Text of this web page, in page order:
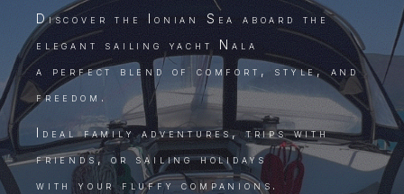
Discover the Ionian Sea aboard the
elegant sailing yacht Nala
a perfect blend of comfort, style, and
freedom.
Ideal family adventures, trips with
friends, or sailing holidays
with your fluffy companions.